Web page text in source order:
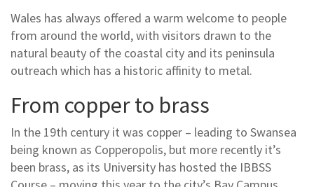
Wales has always offered a warm welcome to people
from around the world, with visitors drawn to the
natural beauty of the coastal city and its peninsula
outreach which has a historic affinity to metal.
From copper to brass
In the 19th century it was copper – leading to Swansea
being known as Copperopolis, but more recently it’s
been brass, as its University has hosted the IBBSS